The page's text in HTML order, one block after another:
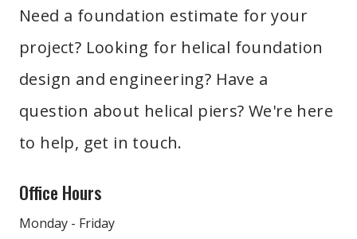
guarantee long-term performance and reliability.
That's why you should work with a team that has the
experience to design a helical pier solution that will
account for these factors and ensure long-term
to address any specific structural requirements,
providing tailored solutions that will meet or exceed
Need a foundation estimate for your
project? Looking for helical foundation
design and engineering? Have a
question about helical piers? We're here
to help, get in touch.
Office Hours
Monday - Friday